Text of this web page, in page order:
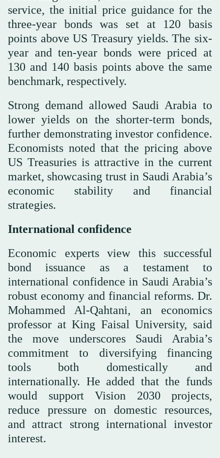
service, the initial price guidance for the
three-year bonds was set at 120 basis
points above US Treasury yields. The six-
year and ten-year bonds were priced at
130 and 140 basis points above the same
benchmark, respectively.
Strong demand allowed Saudi Arabia to
lower yields on the shorter-term bonds,
further demonstrating investor confidence.
Economists noted that the pricing above
US Treasuries is attractive in the current
market, showcasing trust in Saudi Arabia’s
economic stability and financial
strategies.
International confidence
Economic experts view this successful
bond issuance as a testament to
international confidence in Saudi Arabia’s
robust economy and financial reforms. Dr.
Mohammed Al-Qahtani, an economics
professor at King Faisal University, said
the move underscores Saudi Arabia’s
commitment to diversifying financing
tools both domestically and
internationally. He added that the funds
would support Vision 2030 projects,
reduce pressure on domestic resources,
and attract strong international investor
interest.